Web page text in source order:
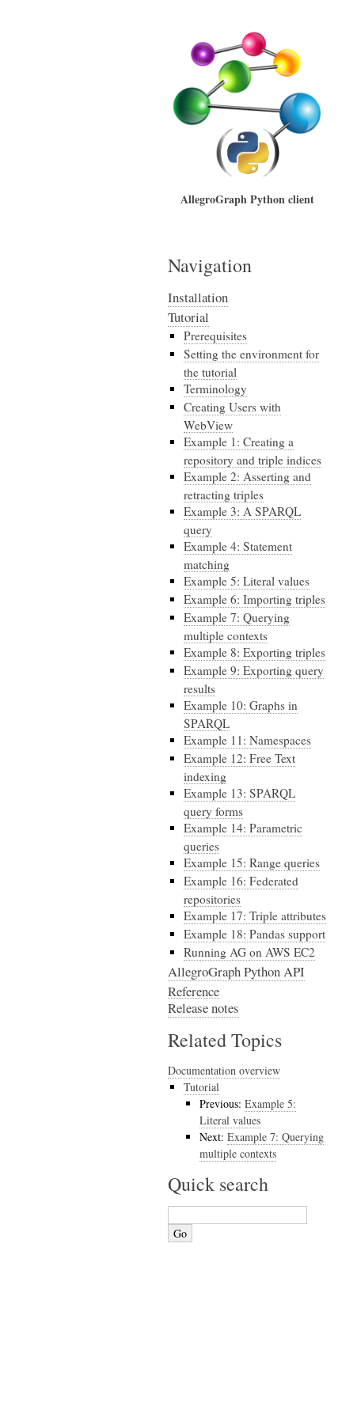
AllegroGraph Python client
Navigation
Installation
Tutorial
Prerequisites
Setting the environment for
the tutorial
Terminology
Creating Users with
WebView
Example 1: Creating a
repository and triple indices
Example 2: Asserting and
retracting triples
Example 3: A SPARQL
query
Example 4: Statement
matching
Example 5: Literal values
Example 6: Importing triples
Example 7: Querying
multiple contexts
Example 8: Exporting triples
Example 9: Exporting query
results
Example 10: Graphs in
SPARQL
Example 11: Namespaces
Example 12: Free Text
indexing
Example 13: SPARQL
query forms
Example 14: Parametric
queries
Example 15: Range queries
Example 16: Federated
repositories
Example 17: Triple attributes
Example 18: Pandas support
Running AG on AWS EC2
AllegroGraph Python API
Reference
Release notes
Related Topics
Documentation overview
Tutorial
Previous: Example 5:
Literal values
Next: Example 7: Querying
multiple contexts
Quick search